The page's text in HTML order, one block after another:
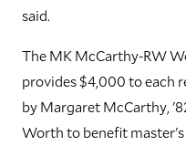
said.
The MK McCarthy-RW
provides $4,000 to each
by Margaret McCarthy,
Worth to benefit